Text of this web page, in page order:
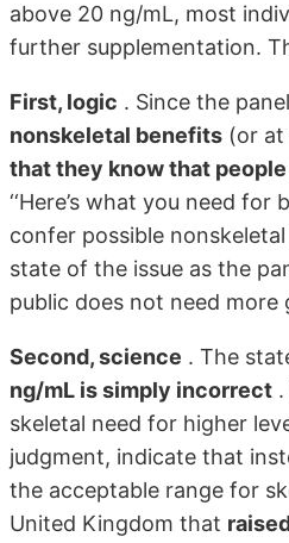
above 20 ng/mL, most
further supplementation.
First, logic . Since the
nonskeletal benefits (or
that they know that
‘‘Here’s what you need
confer possible
state of the issue as the
public does not need
Second, science . The
ng/mL is simply incorrect
skeletal need for higher
judgment, indicate that
the acceptable range for
United Kingdom that